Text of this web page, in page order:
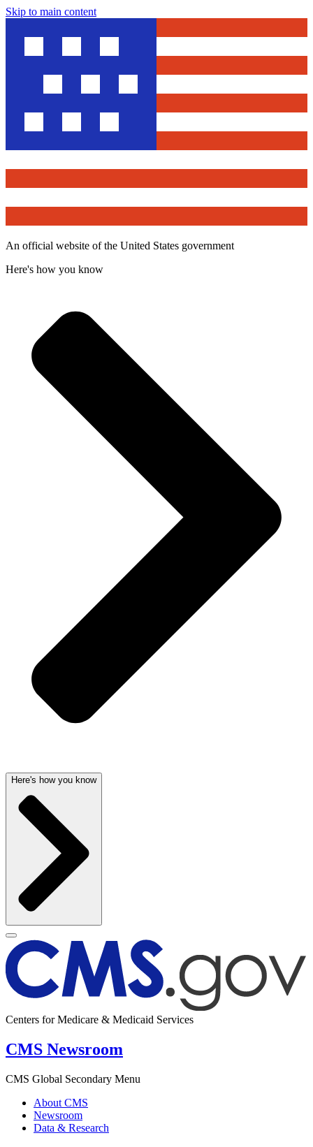
Skip to main content
An official website of the United States government
Here's how you know
Here's how you know
Centers for Medicare & Medicaid Services
CMS Newsroom
CMS Global Secondary Menu
About CMS
Newsroom
Data & Research